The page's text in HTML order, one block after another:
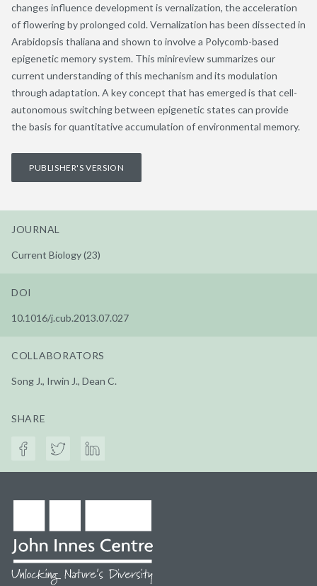
changes influence development is vernalization, the acceleration
of flowering by prolonged cold. Vernalization has been dissected in
Arabidopsis thaliana and shown to involve a Polycomb-based
epigenetic memory system. This minireview summarizes our
current understanding of this mechanism and its modulation
through adaptation. A key concept that has emerged is that cell-
autonomous switching between epigenetic states can provide
the basis for quantitative accumulation of environmental memory.
PUBLISHER'S VERSION
JOURNAL
Current Biology (23)
DOI
10.1016/j.cub.2013.07.027
COLLABORATORS
Song J., Irwin J., Dean C.
SHARE